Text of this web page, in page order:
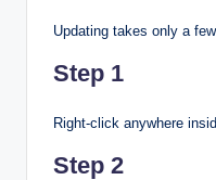
Updating takes only a
Step 1
Right-click anywhere
Step 2